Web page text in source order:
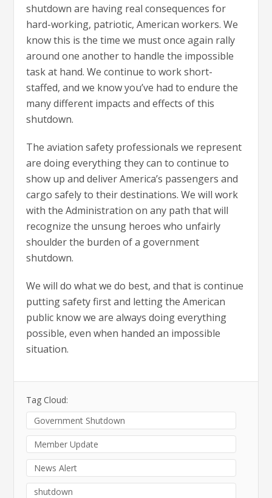
shutdown are having real consequences for
hard-working, patriotic, American workers. We
know this is the time we must once again rally
around one another to handle the impossible
task at hand. We continue to work short-
staffed, and we know you’ve had to endure the
many different impacts and effects of this
shutdown.
The aviation safety professionals we represent
are doing everything they can to continue to
show up and deliver America’s passengers and
cargo safely to their destinations. We will work
with the Administration on any path that will
recognize the unsung heroes who unfairly
shoulder the burden of a government
shutdown.
We will do what we do best, and that is continue
putting safety first and letting the American
public know we are always doing everything
possible, even when handed an impossible
situation.
Tag Cloud:
Government Shutdown
Member Update
News Alert
shutdown